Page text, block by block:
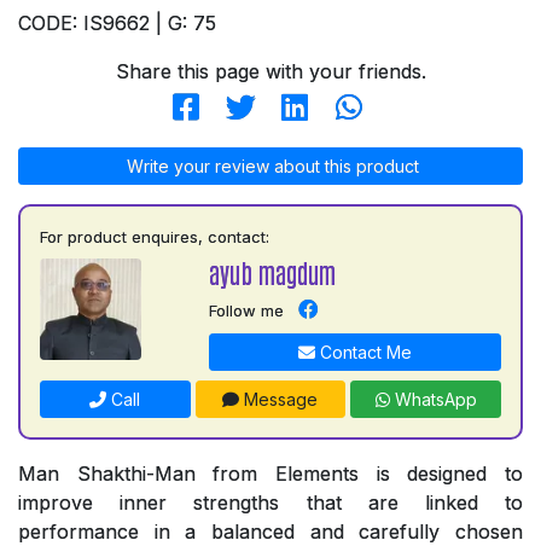
CODE: IS9662 | G: 75
Share this page with your friends.
Write your review about this product
For product enquires, contact:
ayub magdum
Follow me
Contact Me
Call Message WhatsApp
Man Shakthi-Man from Elements is designed to
improve inner strengths that are linked to
performance in a balanced and carefully chosen